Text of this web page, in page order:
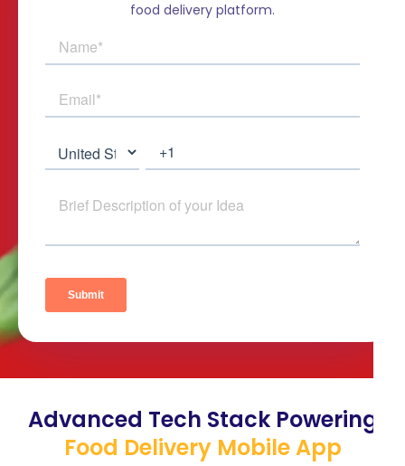
food delivery platform.
Advanced Tech Stack Powering
Food Delivery Mobile App